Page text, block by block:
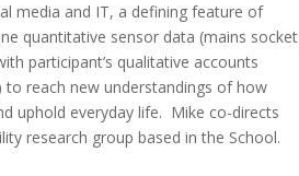
media and IT, a defining feature of
quantitative sensor data (mains socket
participant’s qualitative accounts
to reach new understandings of how
uphold everyday life. Mike co-directs
research group based in the School.